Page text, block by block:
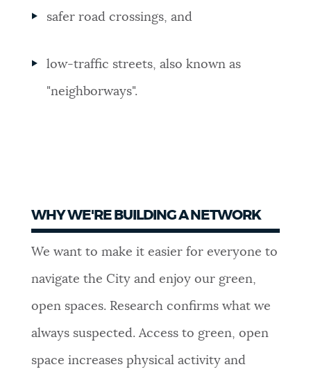
safer road crossings, and
low-traffic streets, also known as
"neighborways".
WHY WE'RE BUILDING A NETWORK
We want to make it easier for everyone to
navigate the City and enjoy our green,
open spaces. Research confirms what we
always suspected. Access to green, open
space increases physical activity and